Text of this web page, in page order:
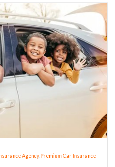
Agency, Premium Car Insurance